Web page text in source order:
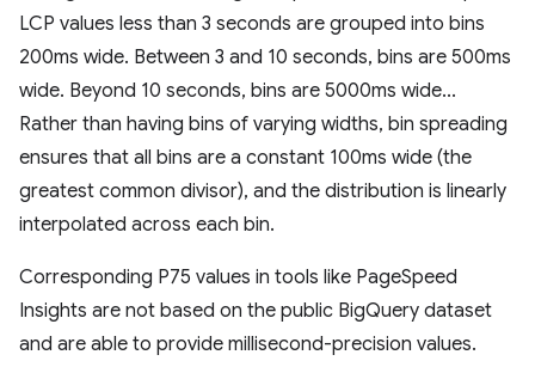
LCP values less than 3 seconds are grouped into bins
200ms wide. Between 3 and 10 seconds, bins are 500ms
wide. Beyond 10 seconds, bins are 5000ms wide...
Rather than having bins of varying widths, bin spreading
ensures that all bins are a constant 100ms wide (the
greatest common divisor), and the distribution is linearly
interpolated across each bin.
Corresponding P75 values in tools like PageSpeed
Insights are not based on the public BigQuery dataset
and are able to provide millisecond-precision values.